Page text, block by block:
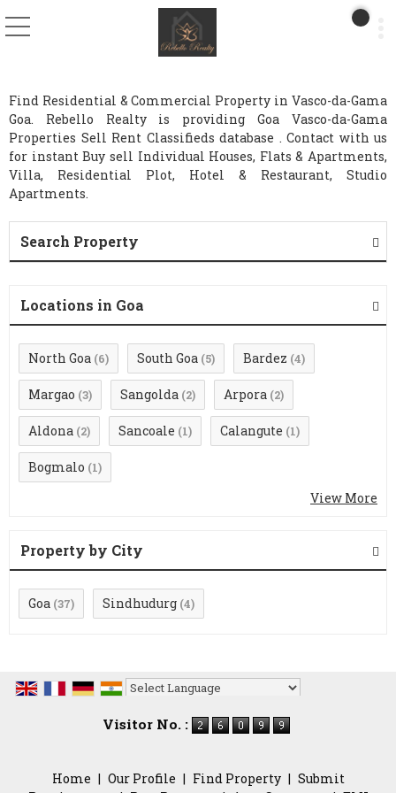
Find Residential & Commercial Property in Vasco-da-Gama
Goa. Rebello Realty is providing Goa Vasco-da-Gama
Properties Sell Rent Classifieds database . Contact with us
for instant Buy sell Individual Houses, Flats & Apartments,
Villa, Residential Plot, Hotel & Restaurant, Studio
Apartments.
Search Property
Locations in Goa
North Goa (6) South Goa (5) Bardez (4)
Margao (3) Sangolda (2) Arpora (2)
Aldona (2) Sancoale (1) Calangute (1)
Bogmalo (1)
View More
Property by City
Goa (37) Sindhudurg (4)
Visitor No. :
Home | Our Profile | Find Property | Submit